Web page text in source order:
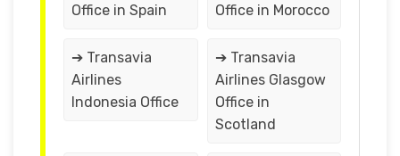
Office in Spain
Office in Morocco
➔ Transavia
Airlines
Indonesia Office
➔ Transavia
Airlines Glasgow
Office in
Scotland